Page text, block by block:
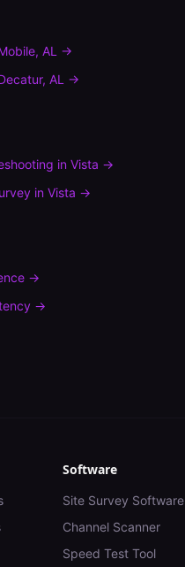
, AL →
, AL →
inVista →
inVista →
→
→
Software
Site Survey Software
Channel Scanner
Speed Test Tool